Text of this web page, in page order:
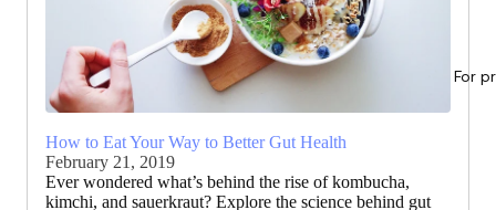
For
How to Eat Your Way to Better Gut Health
February 21, 2019
Ever wondered what’s behind the rise of kombucha,
kimchi, and sauerkraut? Explore the science behind gut